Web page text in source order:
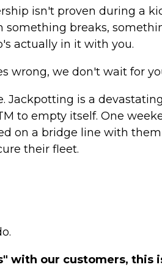
isn't proven during a
breaks,
actually in it with you.
wrong, we don't wait for
Jackpotting is a
to empty itself. One
on a bridge line with
their fleet.
with our customers, this